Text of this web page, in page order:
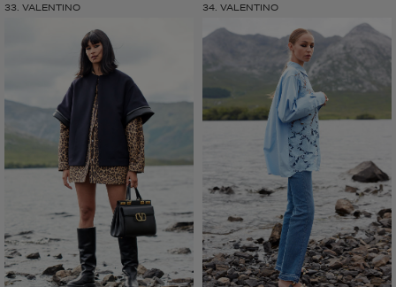
33. VALENTINO 34. VALENTINO